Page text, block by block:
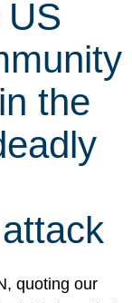
the
quoting our